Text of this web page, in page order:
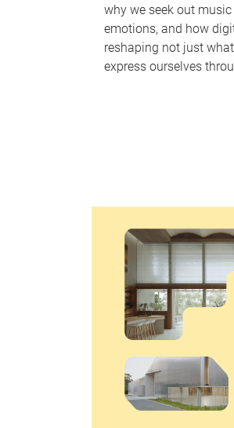
why we seek out
emotions, and how
reshaping not just
express ourselves